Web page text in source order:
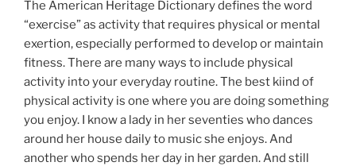
The American Heritage Dictionary defines the word
“exercise” as activity that requires physical or mental
exertion, especially performed to develop or maintain
fitness. There are many ways to include physical
activity into your everyday routine. The best kiind of
physical activity is one where you are doing something
you enjoy. I know a lady in her seventies who dances
around her house daily to music she enjoys. And
another who spends her day in her garden. And still